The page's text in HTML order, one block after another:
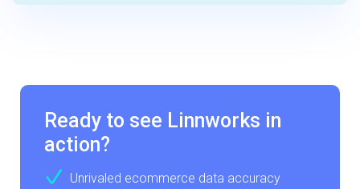
Ready to see Linnworks in
action?
Unrivaled ecommerce data accuracy